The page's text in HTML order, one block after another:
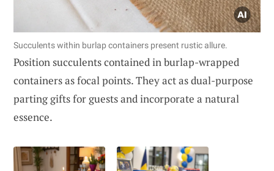
Succulents within burlap containers present rustic allure.
Position succulents contained in burlap-wrapped
containers as focal points. They act as dual-purpose
parting gifts for guests and incorporate a natural
essence.